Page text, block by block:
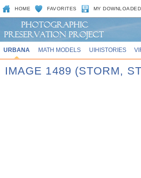
HOME FAVORITES MY DOWNLOADED
URBANA MATH MODELS UIHISTORIES
IMAGE 1489 (STORM,